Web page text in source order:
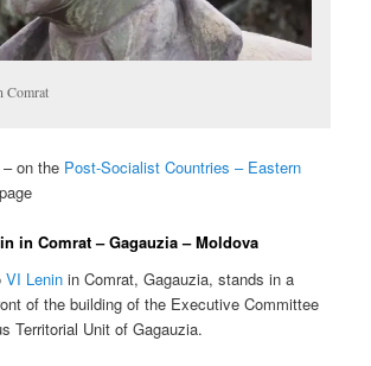
Comrat
on the Post-Socialist Countries – Eastern
page
in Comrat – Gagauzia – Moldova
VI Lenin in Comrat, Gagauzia, stands in a
of the building of the Executive Committee
Territorial Unit of Gagauzia.